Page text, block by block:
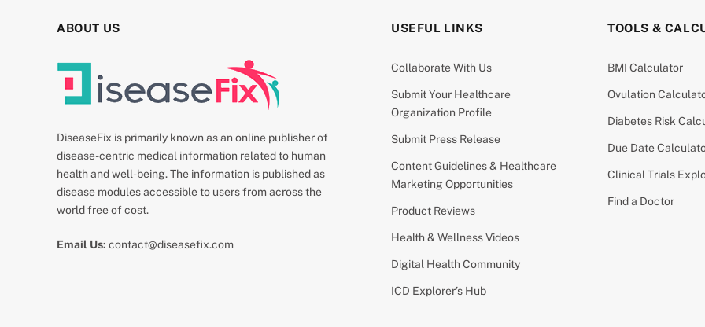
ABOUT US
DiseaseFix is primarily known as an online publisher of
disease-centric medical information related to human
health and well-being. The information is published as
disease modules accessible to users from across the
world free of cost.
Email Us: contact@diseasefix.com
USEFUL LINKS
Collaborate With Us
Submit Your Healthcare
Organization Profile
Submit Press Release
Content Guidelines & Healthcare
Marketing Opportunities
Product Reviews
Health & Wellness Videos
Digital Health Community
ICD Explorer’s Hub
TOOLS &
BMI Calculator
Ovulation
Diabetes Risk
Due Date
Clinical Trials
Find a Doctor